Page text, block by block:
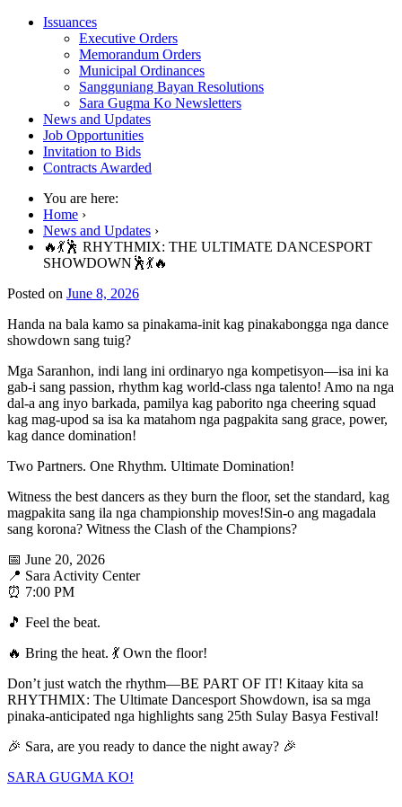
Issuances
Executive Orders
Memorandum Orders
Municipal Ordinances
Sangguniang Bayan Resolutions
Sara Gugma Ko Newsletters
News and Updates
Job Opportunities
Invitation to Bids
Contracts Awarded
You are here:
Home ›
News and Updates ›
🔥💃🕺 RHYTHMIX: THE ULTIMATE DANCESPORT
SHOWDOWN🕺💃🔥
Posted on June 8, 2026
Handa na bala kamo sa pinakama-init kag pinakabongga nga dance
showdown sang tuig?
Mga Saranhon, indi lang ini ordinaryo nga kompetisyon—isa ini ka
gab-i sang passion, rhythm kag world-class nga talento! Amo na nga
dal-a ang inyo barkada, pamilya kag paborito nga cheering squad
kag mag-upod sa isa ka matahom nga pagpakita sang grace, power,
kag dance domination!
Two Partners. One Rhythm. Ultimate Domination!
Witness the best dancers as they burn the floor, set the standard, kag
magpakita sang ila nga championship moves!Sin-o ang magadala
sang korona? Witness the Clash of the Champions?
📅 June 20, 2026
📍 Sara Activity Center
⏰ 7:00 PM
🎵 Feel the beat.
🔥 Bring the heat. 💃 Own the floor!
Don’t just watch the rhythm—BE PART OF IT! Kitaay kita sa
RHYTHMIX: The Ultimate Dancesport Showdown, isa sa mga
pinaka-anticipated nga highlights sang 25th Sulay Basya Festival!
🎉 Sara, are you ready to dance the night away? 🎉
SARA GUGMA KO!